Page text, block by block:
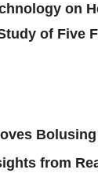
on
of Five
from